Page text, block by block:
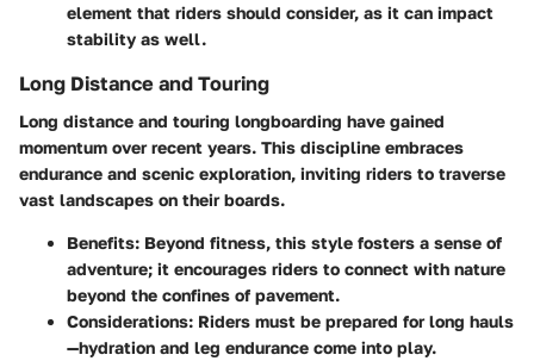
element that riders should consider, as it can impact
stability as well.
Long Distance and Touring
Long distance and touring longboarding have gained
momentum over recent years. This discipline embraces
endurance and scenic exploration, inviting riders to traverse
vast landscapes on their boards.
Benefits: Beyond fitness, this style fosters a sense of
adventure; it encourages riders to connect with nature
beyond the confines of pavement.
Considerations: Riders must be prepared for long hauls
—hydration and leg endurance come into play.